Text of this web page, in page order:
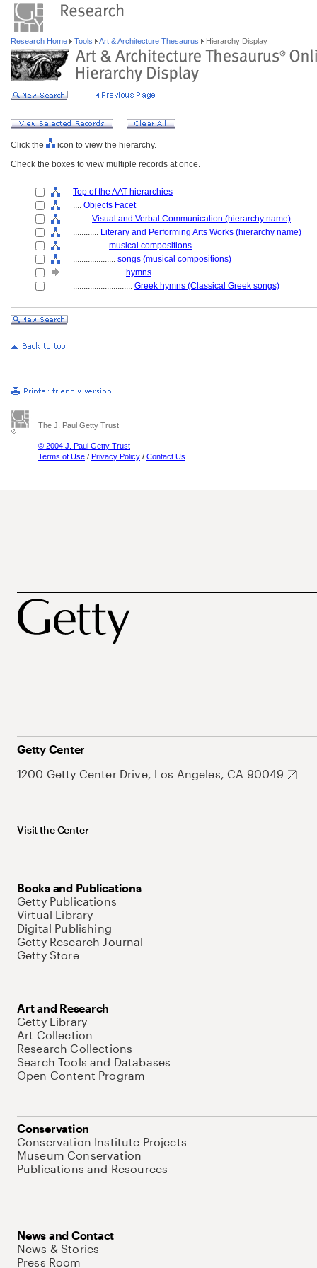
Research Home Tools Art & Architecture Thesaurus Hierarchy Display
Click the
icon to view the hierarchy.
Check the boxes to view multiple records at once.
Top of the AAT hierarchies
.... Objects Facet
........ Visual and Verbal Communication (hierarchy name)
............ Literary and Performing Arts Works (hierarchy name)
................ musical compositions
.................... songs (musical compositions)
........................ hymns
............................ Greek hymns (Classical Greek songs)
The J. Paul Getty Trust
© 2004 J. Paul Getty Trust
Terms of Use / Privacy Policy / Contact Us
Getty Center
1200 Getty Center Drive, Los Angeles, CA 90049
Visit the Center
Books and Publications
Getty Publications
Virtual Library
Digital Publishing
Getty Research Journal
Getty Store
Art and Research
Getty Library
Art Collection
Research Collections
Search Tools and Databases
Open Content Program
Conservation
Conservation Institute Projects
Museum Conservation
Publications and Resources
News and Contact
News & Stories
Press Room